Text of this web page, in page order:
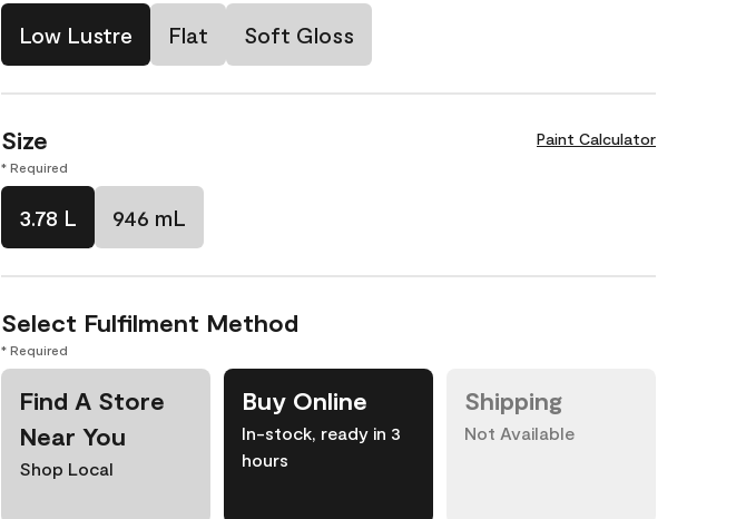
Low Lustre Flat Soft Gloss
Size Paint Calculator
* Required
3.78 L 946 mL
Select Fulfilment Method
* Required
Find A Store
Near You
Shop Local
Buy Online
In-stock, ready in 3
hours
Shipping
Not Available